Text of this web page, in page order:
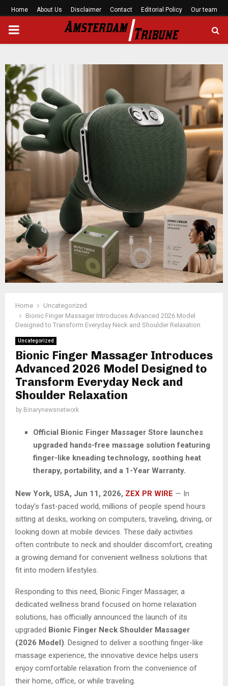
Home About Us Disclaimer Contact Editorial Policy Our team
PRIMARY
Home
Uncategorized
Bionic Finger Massager Introduces Advanced 2026 Model
Designed to Transform Everyday Neck and Shoulder Relaxation
Uncategorized
Bionic Finger Massager Introduces
Advanced 2026 Model Designed to
Transform Everyday Neck and
Shoulder Relaxation
by Binarynewsnetwork
Official Bionic Finger Massager Store launches
upgraded hands-free massage solution featuring
finger-like kneading technology, soothing heat
therapy, portability, and a 1-Year Warranty.
New York, USA, Jun 11, 2026, ZEX PR WIRE — In
today’s fast-paced world, millions of people spend hours
sitting at desks, working on computers, traveling, driving, or
looking down at mobile devices. These daily activities
often contribute to neck and shoulder discomfort, creating
a growing demand for convenient wellness solutions that
fit into modern lifestyles.
Responding to this need, Bionic Finger Massager, a
dedicated wellness brand focused on home relaxation
solutions, has officially announced the launch of its
upgraded Bionic Finger Neck Shoulder Massager
(2026 Model) . Designed to deliver a soothing finger-like
massage experience, the innovative device helps users
enjoy comfortable relaxation from the convenience of
their home, office, or while traveling.